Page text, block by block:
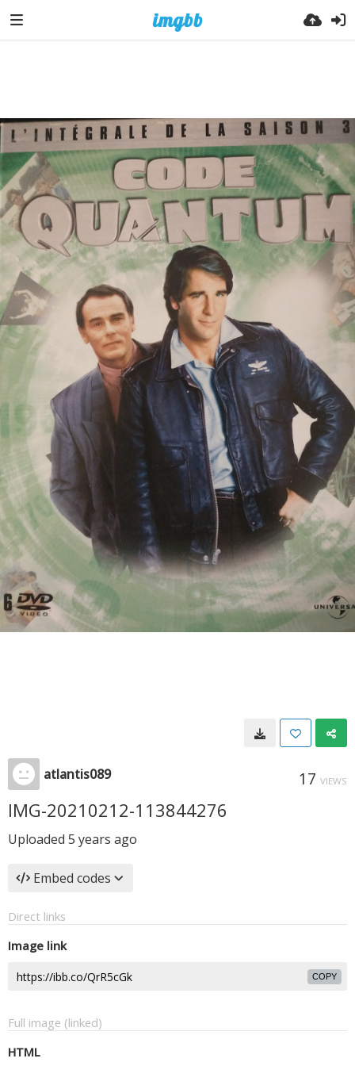
atlantis089 17 VIEWS
IMG-20210212-113844276
Uploaded 5 years ago
Embed codes
Direct links
Image link
COPY
Full image (linked)
HTML